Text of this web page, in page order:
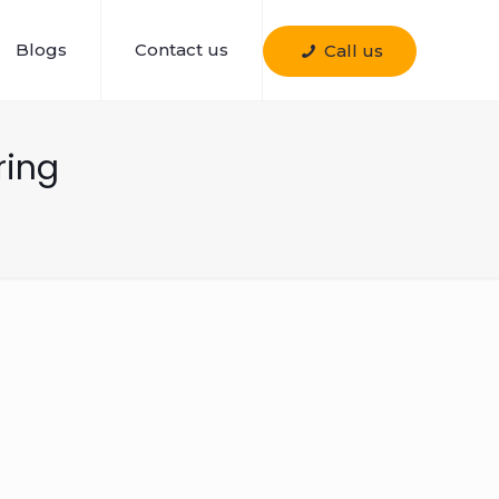
Blogs Contact us Call us